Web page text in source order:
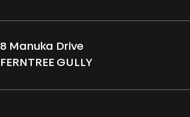
8 Manuka Drive
FERNTREE GULLY